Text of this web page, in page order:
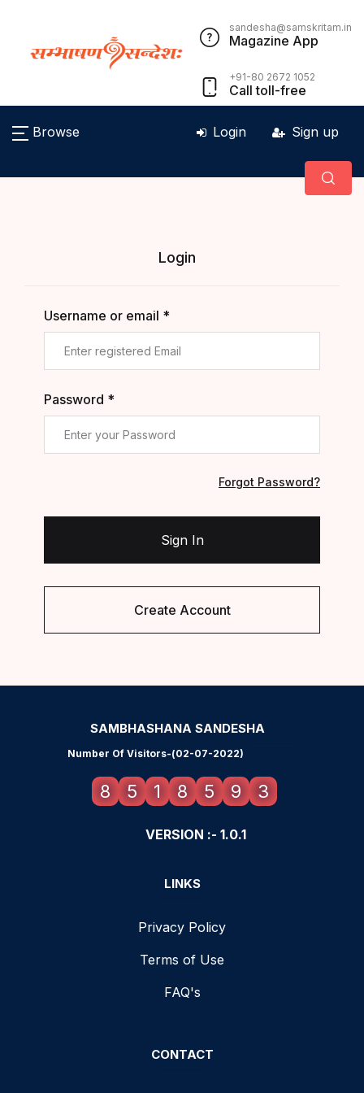
sandesha@samskritam.in
Magazine App
+91-80 2672 1052
Call toll-free
Browse Login Sign up
Login
Username or email *
Password *
Forgot Password?
Sign In
Create Account
SAMBHASHANA SANDESHA
Number Of Visitors-(02-07-2022)
8 5 1 8 5 9 3
VERSION :- 1.0.1
LINKS
Privacy Policy
Terms of Use
FAQ's
CONTACT